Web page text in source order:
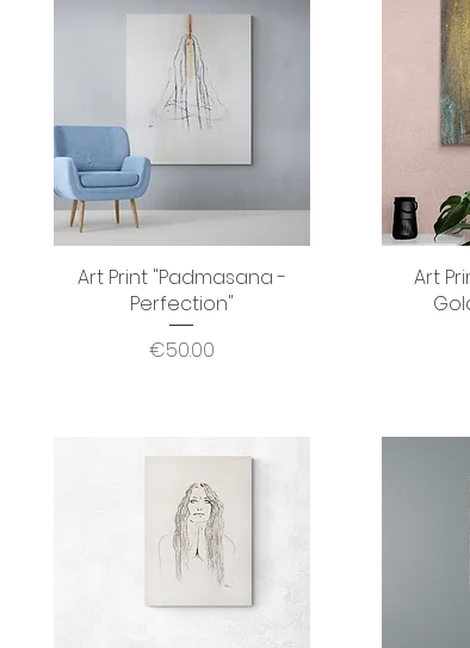
Quick View
Art Print "Padmasana -
Perfection"
Price
€50.00
Art